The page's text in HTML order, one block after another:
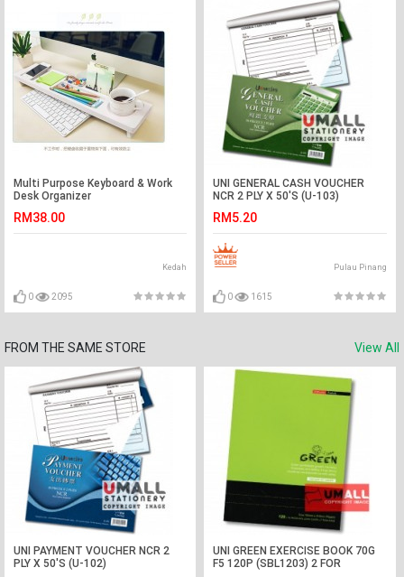
Multi Purpose Keyboard & Work
Desk Organizer
RM38.00
Kedah
0 2095
UNI GENERAL CASH VOUCHER
NCR 2 PLY X 50'S (U-103)
RM5.20
Pulau Pinang
0 1615
FROM THE SAME STORE View All
UNI PAYMENT VOUCHER NCR 2
PLY X 50'S (U-102)
UNI GREEN EXERCISE BOOK 70G
F5 120P (SBL1203) 2 FOR